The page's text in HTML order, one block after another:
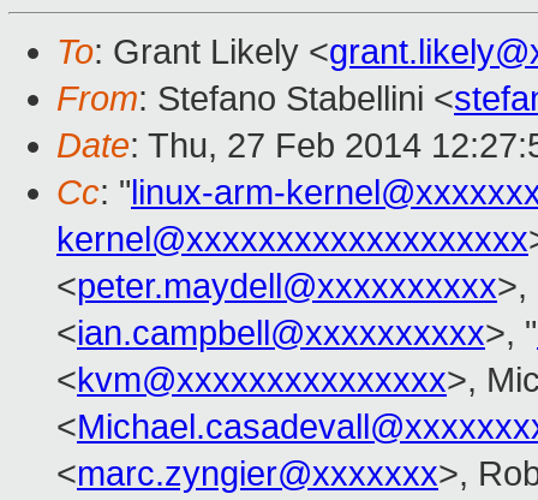
To: Grant Likely <
From: Stefano Stabellini <
Date: Thu, 27 Feb 2014
Cc: "linux-arm-
kernel@xxxxxxxxxxxxxxxxxxx
<peter.maydell@xxxxxxxxxx>,
<ian.campbell@xxxxxxxxxx>, "
<kvm@xxxxxxxxxxxxxxx>,
<
<marc.zyngier@xxxxxxx>,